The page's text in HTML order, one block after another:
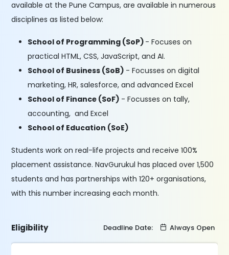
available at the Pune Campus, are available in numerous
disciplines as listed below:
School of Programming (SoP) - Focuses on
practical HTML, CSS, JavaScript, and AI.
School of Business (SoB) - Focusses on digital
marketing, HR, salesforce, and advanced Excel
School of Finance (SoF) - Focusses on tally,
accounting, and Excel
School of Education (SoE)
Students work on real-life projects and receive 100%
placement assistance. NavGurukul has placed over 1,500
students and has partnerships with 120+ organisations,
with this number increasing each month.
Eligibility Deadline Date: Always Open